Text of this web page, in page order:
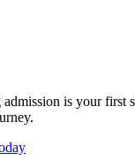
is your first